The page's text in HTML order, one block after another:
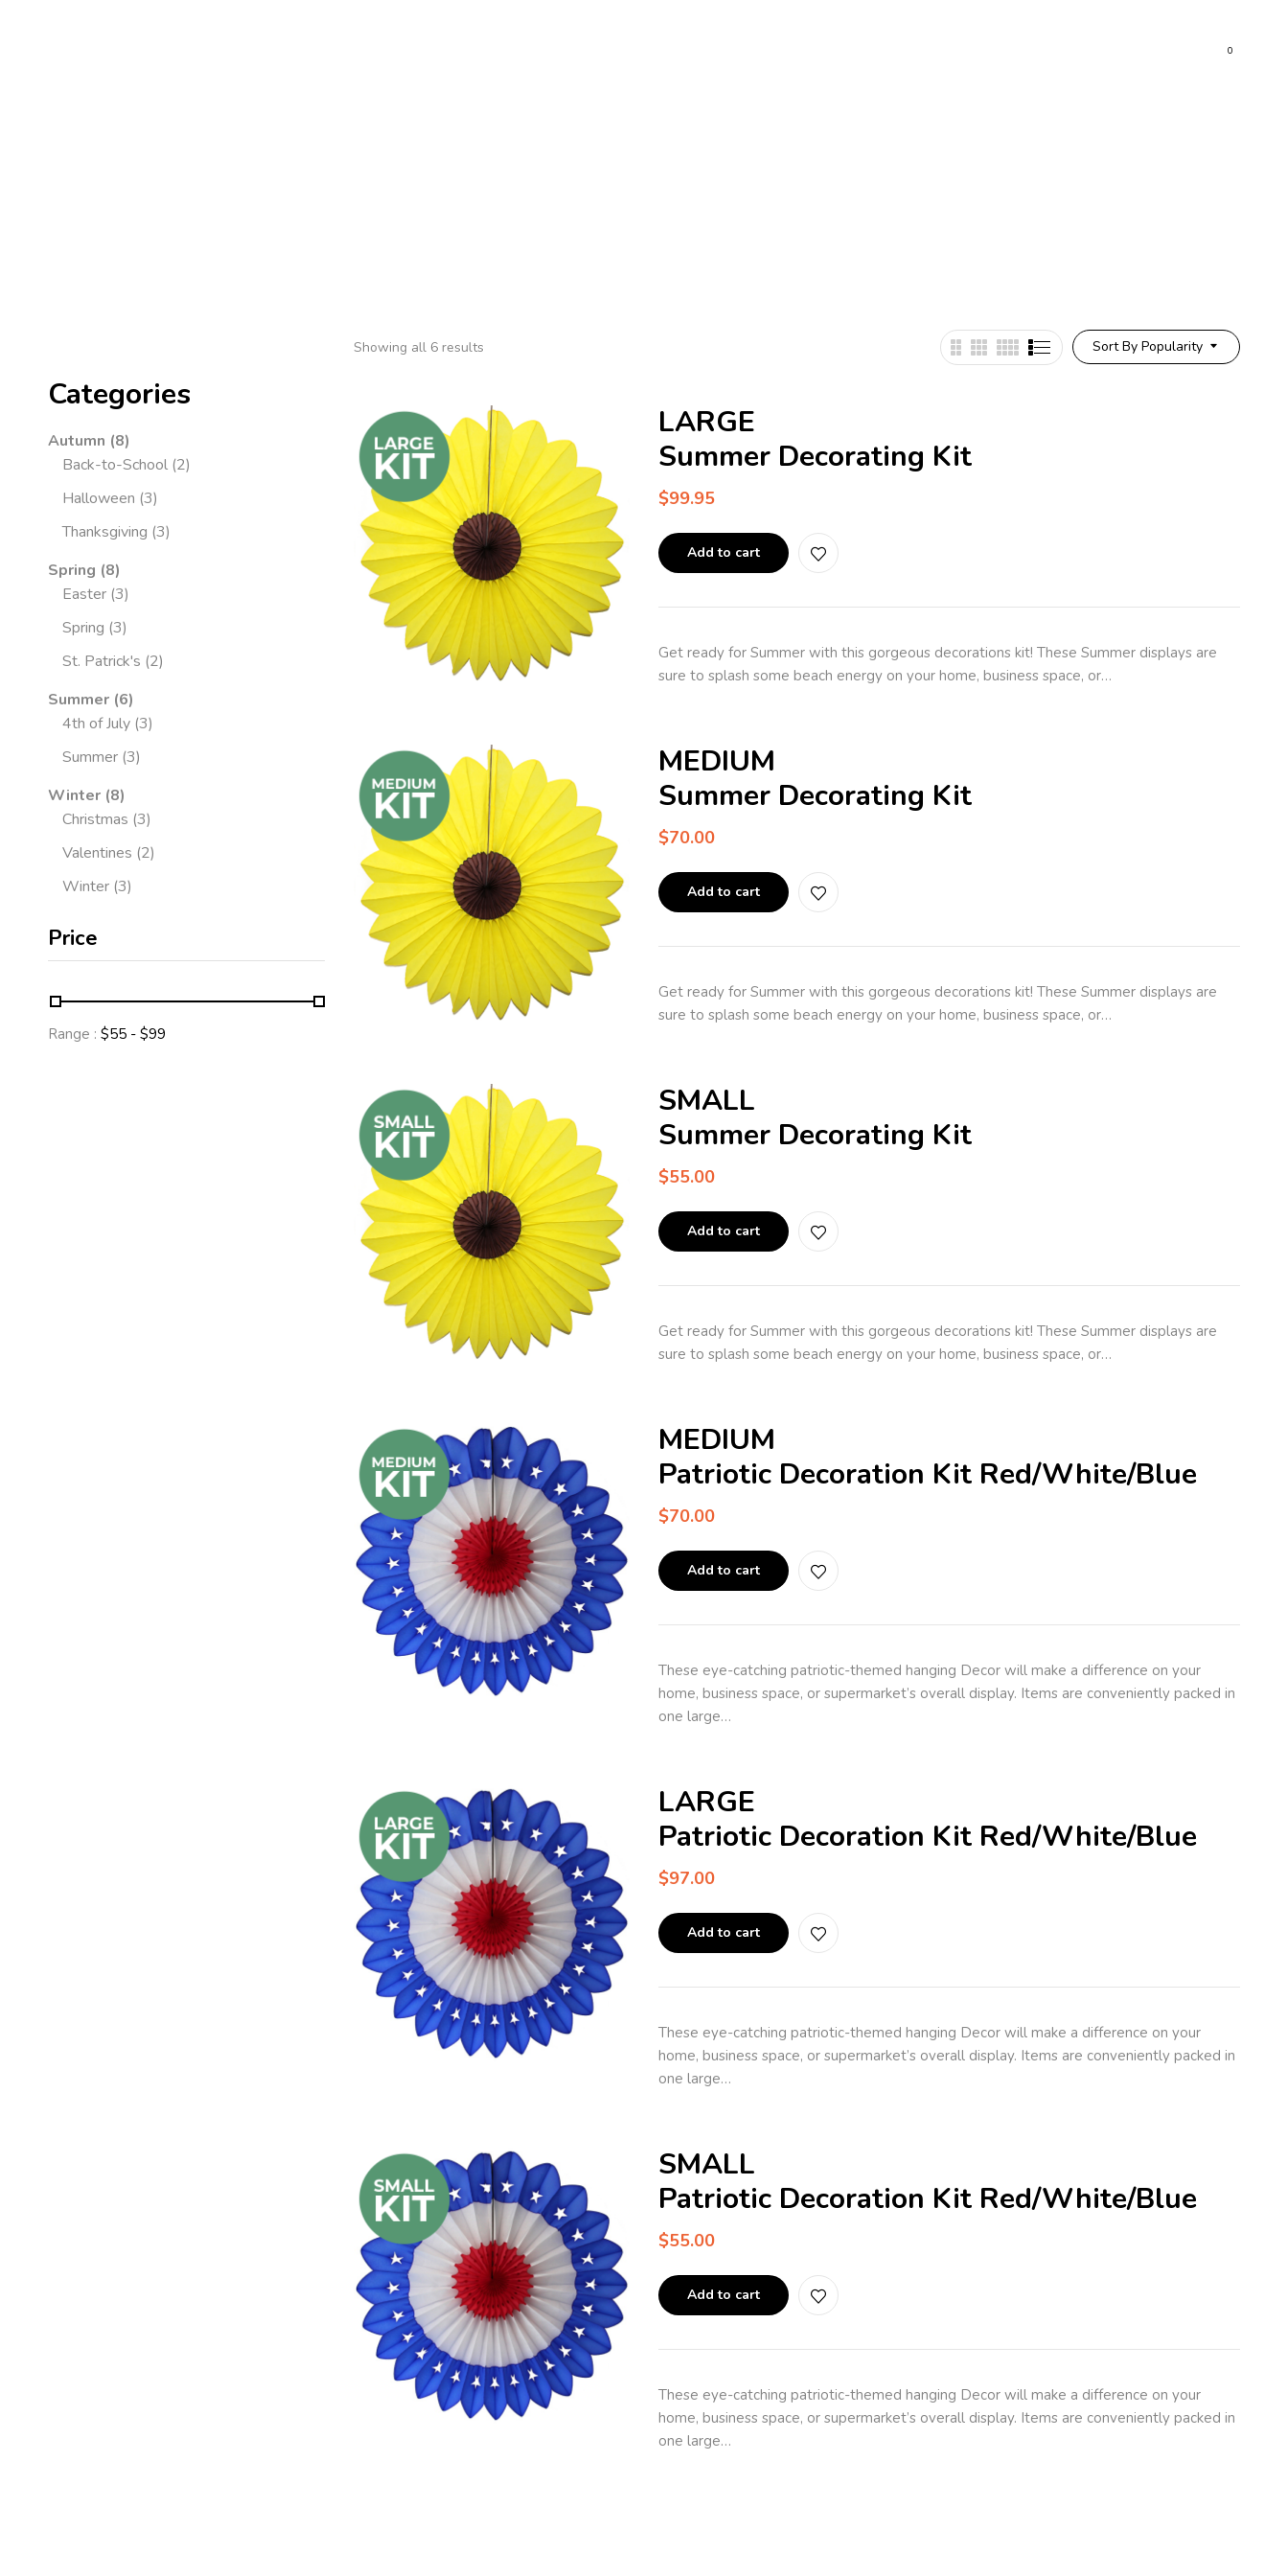
0
Categories
Autumn 8
Back-to-School 2
Halloween 3
Thanksgiving 3
Spring 8
Easter 3
Spring 3
St. Patrick's 2
Summer 6
4th of July 3
Summer 3
Winter 8
Christmas 3
Valentines 2
Winter 3
Price
Range : $55 - $99
Sort By Popularity
Showing all 6 results
LARGE
Summer Decorating Kit
$99.95
Add to cart
Get ready for Summer with this gorgeous decorations kit! These Summer displays are
sure to splash some beach energy on your home, business space, or…
MEDIUM
Summer Decorating Kit
$70.00
Add to cart
Get ready for Summer with this gorgeous decorations kit! These Summer displays are
sure to splash some beach energy on your home, business space, or…
SMALL
Summer Decorating Kit
$55.00
Add to cart
Get ready for Summer with this gorgeous decorations kit! These Summer displays are
sure to splash some beach energy on your home, business space, or…
MEDIUM
Patriotic Decoration Kit Red/White/Blue
$70.00
Add to cart
These eye-catching patriotic-themed hanging Decor will make a difference on your
home, business space, or supermarket’s overall display. Items are conveniently packed in
one large…
LARGE
Patriotic Decoration Kit Red/White/Blue
$97.00
Add to cart
These eye-catching patriotic-themed hanging Decor will make a difference on your
home, business space, or supermarket’s overall display. Items are conveniently packed in
one large…
SMALL
Patriotic Decoration Kit Red/White/Blue
$55.00
Add to cart
These eye-catching patriotic-themed hanging Decor will make a difference on your
home, business space, or supermarket’s overall display. Items are conveniently packed in
one large…